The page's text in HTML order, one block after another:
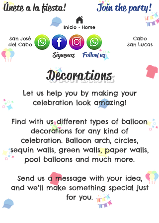
Únete a la fiesta! Join the party!
Inicio - Home
English
San José
del Cabo
Síguenos Follow us
Cabo
San Lucas
Decorations
Let us help you by making your
celebration look amazing!
Find with us different types of balloon
decorations for any kind of
celebration. Balloon arch, circles,
sequin walls, green walls, paper walls,
pool balloons and much more.
Send us a message with your idea,
and we'll make something special just
for you.